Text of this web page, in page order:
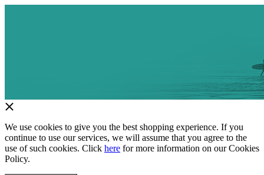
We use cookies to give you the best shopping experience. If you
continue to use our services, we will assume that you agree to the
use of such cookies. Click here for more information on our Cookies
Policy.